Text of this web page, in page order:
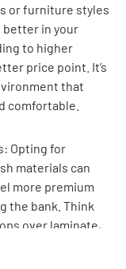
or furniture styles
better in your
to higher
price point. It’s
that
comfortable.
Opting for
materials can
more premium
the bank. Think
over laminate,